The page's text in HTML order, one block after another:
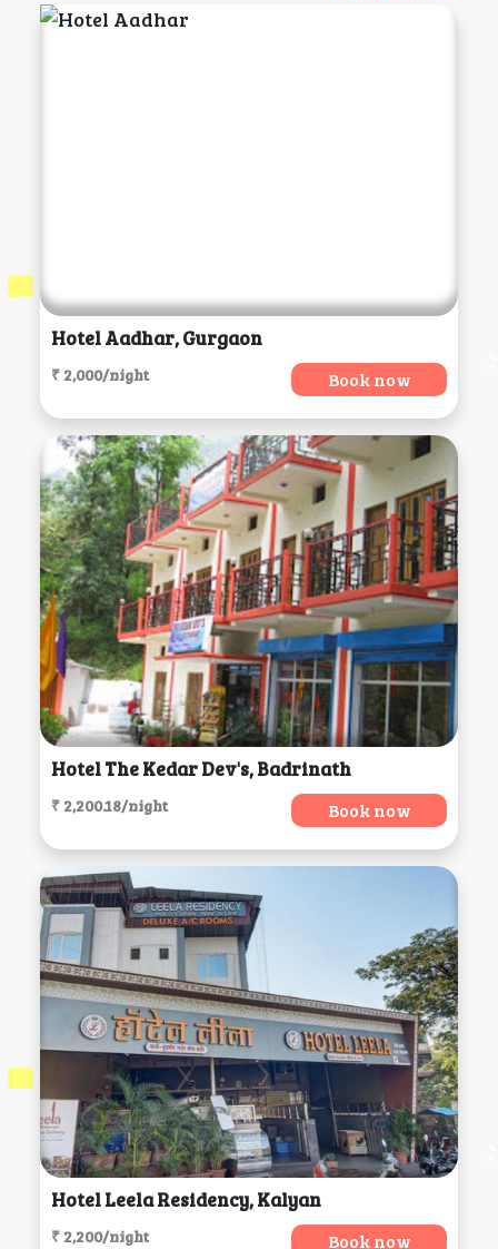
Hotel Aadhar, Gurgaon
₹ 2,000/night Book now
Hotel The Kedar Dev's, Badrinath
₹ 2,200.18/night Book now
Hotel Leela Residency, Kalyan
₹ 2,200/night Book now